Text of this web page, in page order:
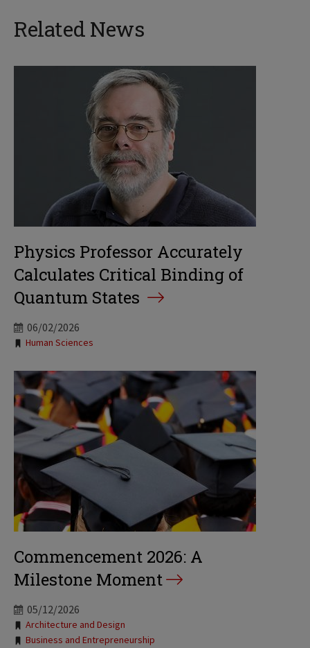
Related News
Physics Professor Accurately
Calculates Critical Binding of
Quantum States
06/02/2026
Tags:
Human Sciences
Commencement 2026: A
Milestone Moment
05/12/2026
Tags:
Architecture and Design
Business and Entrepreneurship